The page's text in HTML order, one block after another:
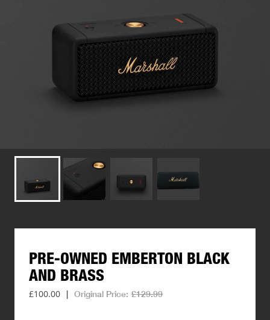
PRE-OWNED EMBERTON BLACK
AND BRASS
£100.00 | Original Price: £129.99